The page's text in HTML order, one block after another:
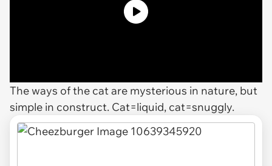
The ways of the cat are mysterious in nature, but
simple in construct. Cat=liquid, cat=snuggly.